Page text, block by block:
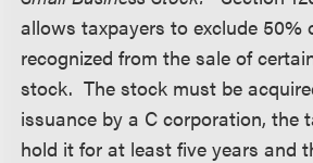
allows taxpayers to exclude 50%
recognized from the sale of
stock. The stock must be
issuance by a C corporation, the
hold it for at least five years and